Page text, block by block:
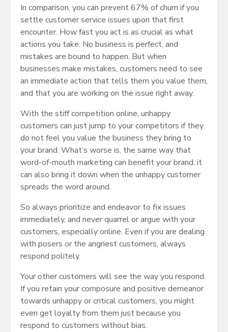
In comparison, you can prevent 67% of churn if you
settle customer service issues upon that first
encounter. How fast you act is as crucial as what
actions you take. No business is perfect, and
mistakes are bound to happen. But when
businesses make mistakes, customers need to see
an immediate action that tells them you value them,
and that you are working on the issue right away.
With the stiff competition online, unhappy
customers can just jump to your competitors if they
do not feel you value the business they bring to
your brand. What’s worse is, the same way that
word-of-mouth marketing can benefit your brand, it
can also bring it down when the unhappy customer
spreads the word around.
So always prioritize and endeavor to fix issues
immediately, and never quarrel or argue with your
customers, especially online. Even if you are dealing
with posers or the angriest customers, always
respond politely.
Your other customers will see the way you respond.
If you retain your composure and positive demeanor
towards unhappy or critical customers, you might
even get loyalty from them just because you
respond to customers without bias.